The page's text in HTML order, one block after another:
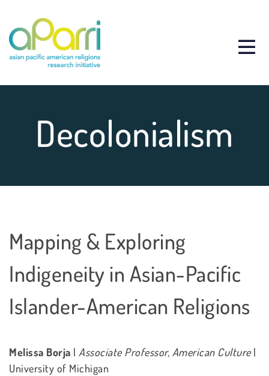
Decolonialism
Mapping & Exploring
Indigeneity in Asian-Pacific
Islander-American Religions
Melissa Borja | Associate Professor, American Culture|
University of Michigan